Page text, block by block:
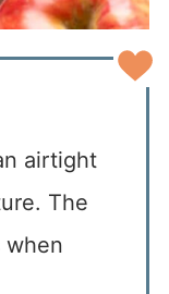
airtight
The
when